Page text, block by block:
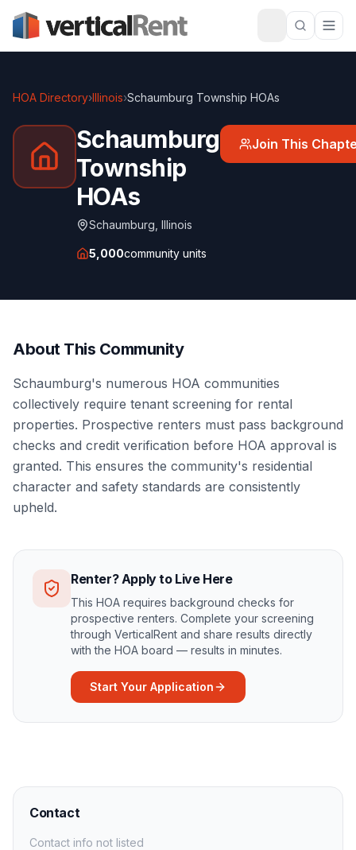
HOA Directory›Illinois›Schaumburg Township HOAs
Schaumburg
Township
HOAs
Schaumburg Illinois
5,000community units
Join This
About This Community
Schaumburg's numerous HOA communities
collectively require tenant screening for rental
properties. Prospective renters must pass background
checks and credit verification before HOA approval is
granted. This ensures the community's residential
character and safety standards are consistently
upheld.
Renter? Apply to Live Here
This HOA requires background checks for
prospective renters. Complete your screening
through VerticalRent and share results directly
with the HOA board — results in minutes.
Start Your Application
Contact
Contact info not listed